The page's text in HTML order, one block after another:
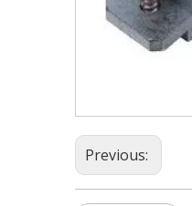
Previous: